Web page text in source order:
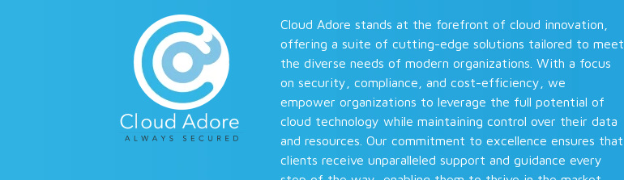
Cloud Adore stands at the forefront of cloud innovation,
offering a suite of cutting-edge solutions tailored to meet
the diverse needs of modern organizations. With a focus
on security, compliance, and cost-efficiency, we
empower organizations to leverage the full potential of
cloud technology while maintaining control over their data
and resources. Our commitment to excellence ensures that
clients receive unparalleled support and guidance every